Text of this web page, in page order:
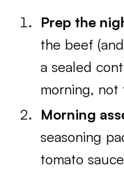
Prep the
the beef
a sealed
morning,
Morning
seasoning
tomato